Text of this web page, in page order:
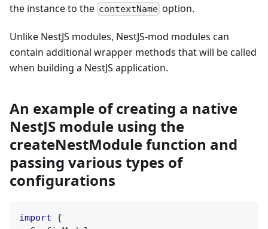
the instance to the contextName option.
Unlike NestJS modules, NestJS-mod modules can
contain additional wrapper methods that will be called
when building a NestJS application.
An example of creating a native
NestJS module using the
createNestModule function and
passing various types of
configurations
import
{